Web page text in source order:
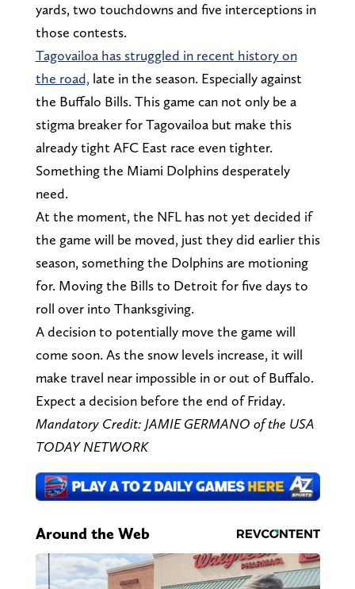
yards, two touchdowns and five interceptions in
those contests.
Tagovailoa has struggled in recent history on
the road, late in the season. Especially against
the Buffalo Bills. This game can not only be a
stigma breaker for Tagovailoa but make this
already tight AFC East race even tighter.
Something the Miami Dolphins desperately
need.
At the moment, the NFL has not yet decided if
the game will be moved, just they did earlier this
season, something the Dolphins are motioning
for. Moving the Bills to Detroit for five days to
roll over into Thanksgiving.
A decision to potentially move the game will
come soon. As the snow levels increase, it will
make travel near impossible in or out of Buffalo.
Expect a decision before the end of Friday.
Mandatory Credit: JAMIE GERMANO of the USA
TODAY NETWORK
Around the Web